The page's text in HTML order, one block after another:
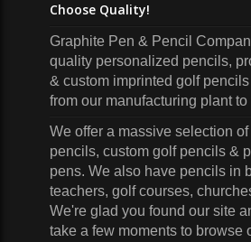
Choose Quality!
Graphite Pen & Pencil
quality personalized pencils,
& custom imprinted golf
from our manufacturing plant to
We offer a massive selection
pencils, custom golf pencils &
pens. We also have pencils in
teachers, golf courses,
We're glad you found our site
take a few moments to browse